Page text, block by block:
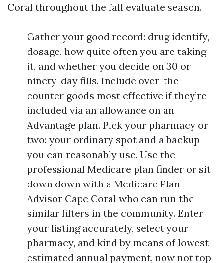
Coral throughout the fall evaluate season.
Gather your good record: drug identify,
dosage, how quite often you are taking
it, and whether you decide on 30 or
ninety-day fills. Include over-the-
counter goods most effective if they’re
included via an allowance on an
Advantage plan. Pick your pharmacy or
two: your ordinary spot and a backup
you can reasonably use. Use the
professional Medicare plan finder or sit
down down with a Medicare Plan
Advisor Cape Coral who can run the
similar filters in the community. Enter
your listing accurately, select your
pharmacy, and kind by means of lowest
estimated annual payment, now not top